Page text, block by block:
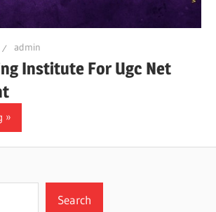
admin
Institute For Ugc Net
Search